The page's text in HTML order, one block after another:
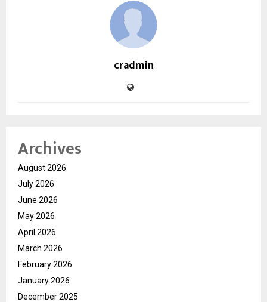
cradmin
Archives
August 2026
July 2026
June 2026
May 2026
April 2026
March 2026
February 2026
January 2026
December 2025